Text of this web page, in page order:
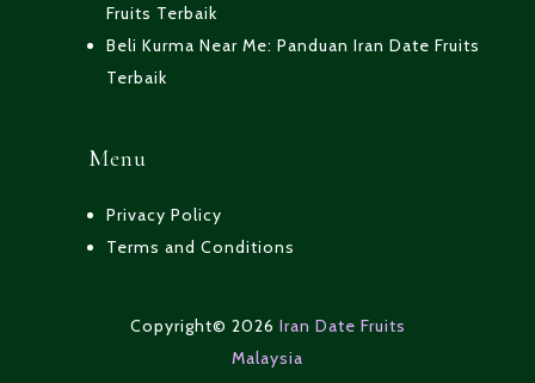
Fruits Terbaik
Beli Kurma Near Me: Panduan Iran Date Fruits
Terbaik
Menu
Privacy Policy
Terms and Conditions
Copyright© 2026 Iran Date Fruits
Malaysia